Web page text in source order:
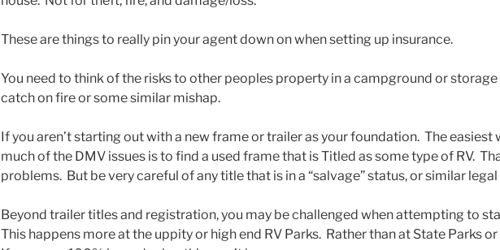
These are things to really pin your agent down on when setting up insurance.
You need to think of the risks to other peoples property in a campground or
catch on fire or some similar mishap.
If you aren’t starting out with a new frame or trailer as your foundation. The easiest
much of the DMV issues is to find a used frame that is Titled as some type of RV.
problems. But be very careful of any title that is in a “salvage” status, or similar
Beyond trailer titles and registration, you may be challenged when attempting to
This happens more at the uppity or high end RV Parks. Rather than at State Parks